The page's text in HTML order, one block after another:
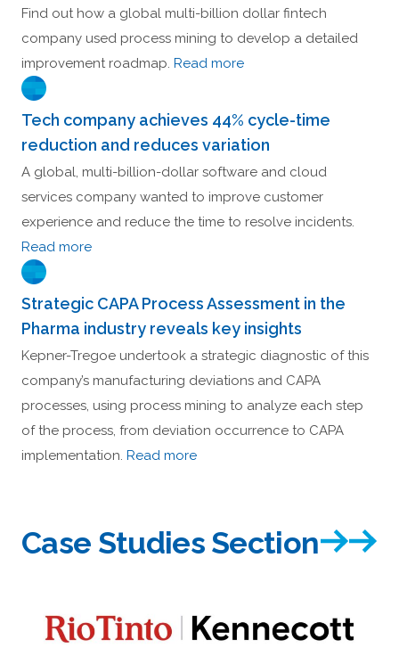
Find out how a global multi-billion dollar fintech
company used process mining to develop a detailed
improvement roadmap. Read more
Tech company achieves 44% cycle-time
reduction and reduces variation
A global, multi-billion-dollar software and cloud
services company wanted to improve customer
experience and reduce the time to resolve incidents.
Read more
Strategic CAPA Process Assessment in the
Pharma industry reveals key insights
Kepner-Tregoe undertook a strategic diagnostic of this
company’s manufacturing deviations and CAPA
processes, using process mining to analyze each step
of the process, from deviation occurrence to CAPA
implementation. Read more
Case Studies Section